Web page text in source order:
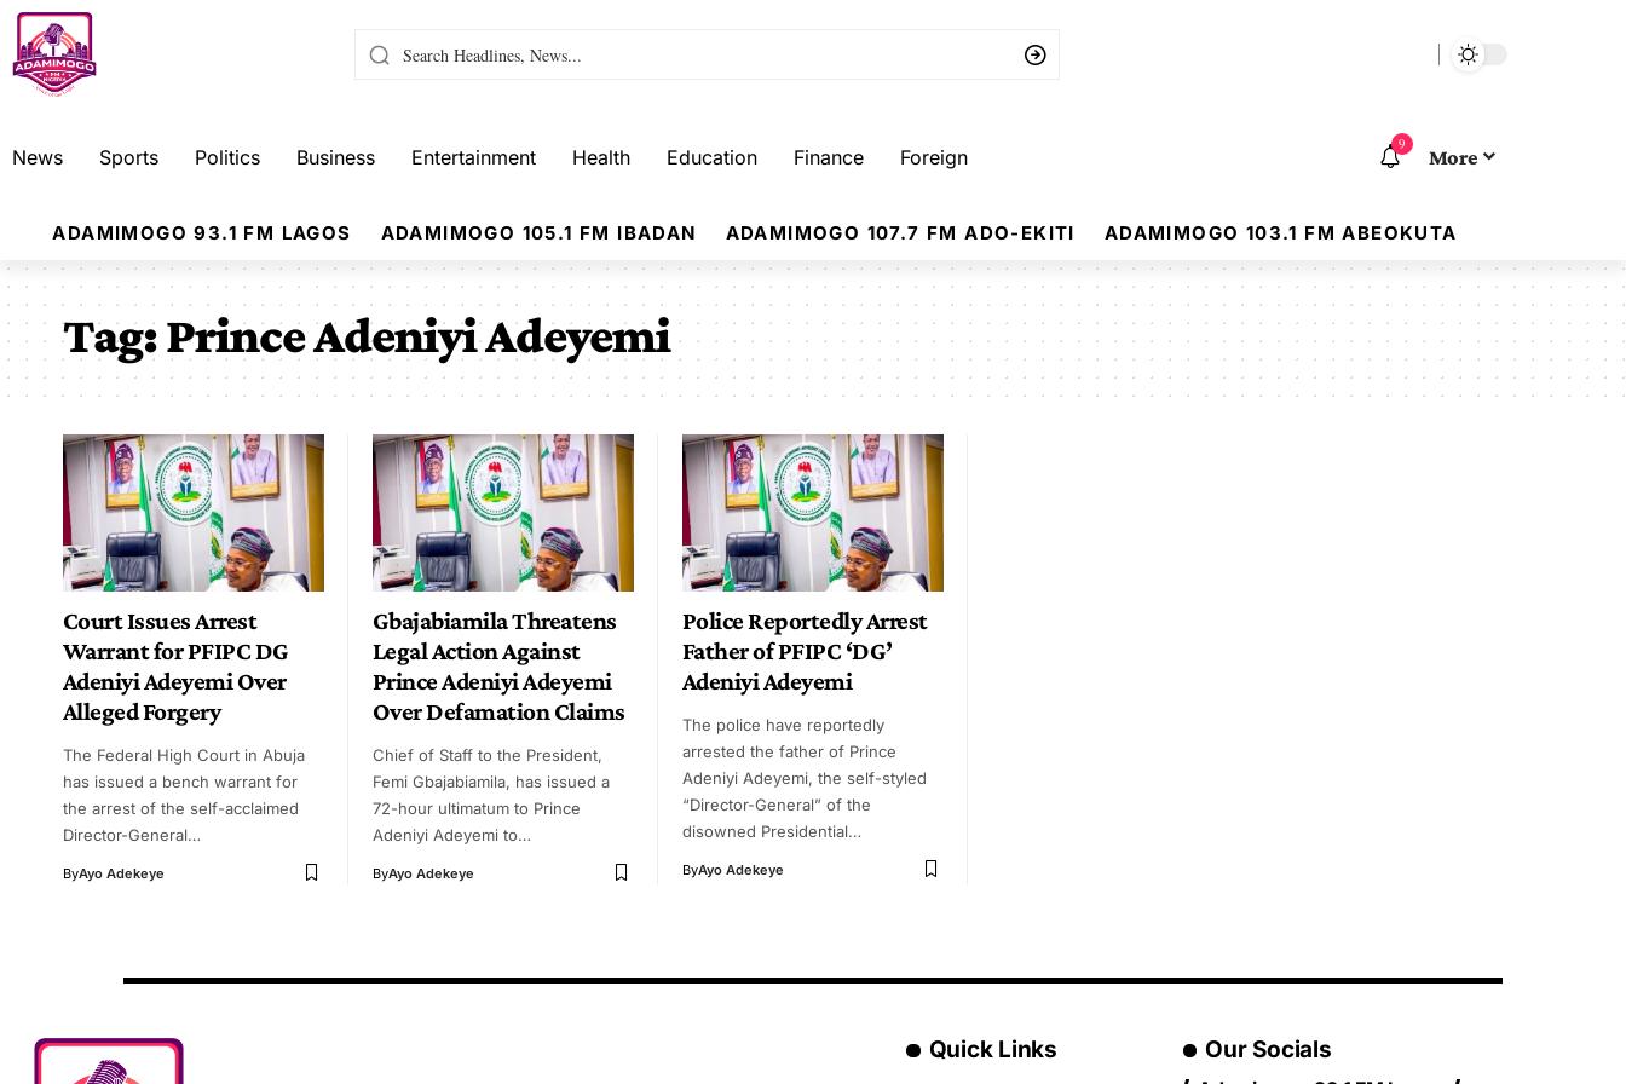
News Sports Politics Business Entertainment Health Education Finance Foreign
9
More
ADAMIMOGO 93.1 FM LAGOS ADAMIMOGO 105.1 FM IBADAN ADAMIMOGO 107.7 FM ADO-EKITI ADAMIMOGO 103.1 FM ABEOKUTA
Tag:Prince Adeniyi Adeyemi
Court Issues Arrest
Warrant for PFIPC DG
Adeniyi Adeyemi Over
Alleged Forgery
The Federal High Court in Abuja
has issued a bench warrant for
the arrest of the self-acclaimed
Director-General…
ByAyo Adekeye
Gbajabiamila Threatens
Legal Action Against
Prince Adeniyi Adeyemi
Over Defamation Claims
Chief of Staff to the President,
Femi Gbajabiamila, has issued a
72-hour ultimatum to Prince
Adeniyi Adeyemi to…
ByAyo Adekeye
Police Reportedly Arrest
Father of PFIPC ‘DG’
Adeniyi Adeyemi
The police have reportedly
arrested the father of Prince
Adeniyi Adeyemi, the self-styled
“Director-General” of the
disowned Presidential…
ByAyo Adekeye
Quick Links Our Socials